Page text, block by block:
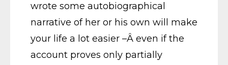
wrote some autobiographical
narrative of her or his own will make
your life a lot easier –Â even if the
account proves only partially